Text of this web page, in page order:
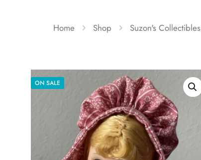
Home Shop Suzon's Collectibles
ON SALE